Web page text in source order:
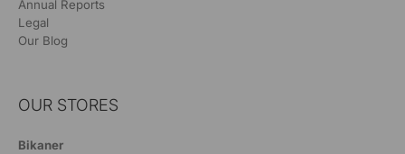
Annual Reports
Legal
Our Blog
OUR STORES
Bikaner